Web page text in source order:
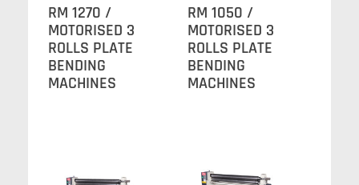
RM 1270 /
MOTORISED 3
ROLLS PLATE
BENDING
MACHINES
RM 1050 /
MOTORISED 3
ROLLS PLATE
BENDING
MACHINES